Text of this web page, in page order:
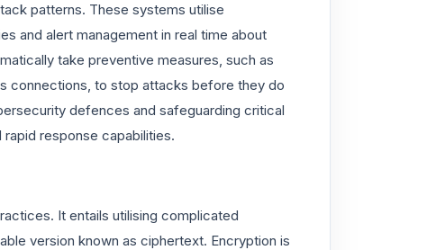
patterns. These systems utilise
and alert management in real time about
take preventive measures, such as
connections, to stop attacks before they do
defences and safeguarding critical
response capabilities.
It entails utilising complicated
version known as ciphertext. Encryption is